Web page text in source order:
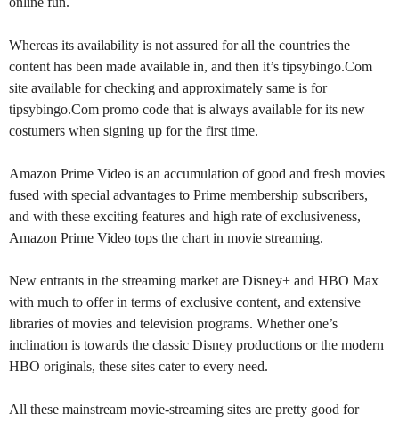
Whereas its availability is not assured for all the countries the
content has been made available in, and then it’s tipsybingo.Com
site available for checking and approximately same is for
tipsybingo.Com promo code that is always available for its new
costumers when signing up for the first time.
Amazon Prime Video is an accumulation of good and fresh movies
fused with special advantages to Prime membership subscribers,
and with these exciting features and high rate of exclusiveness,
Amazon Prime Video tops the chart in movie streaming.
New entrants in the streaming market are Disney+ and HBO Max
with much to offer in terms of exclusive content, and extensive
libraries of movies and television programs. Whether one’s
inclination is towards the classic Disney productions or the modern
HBO originals, these sites cater to every need.
All these mainstream movie-streaming sites are pretty good for